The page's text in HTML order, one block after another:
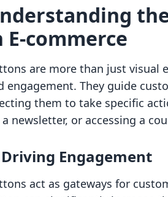
E-commerce
are more than just visual
engagement. They guide
them to take specific
newsletter, or accessing a
Engagement
act as gateways for